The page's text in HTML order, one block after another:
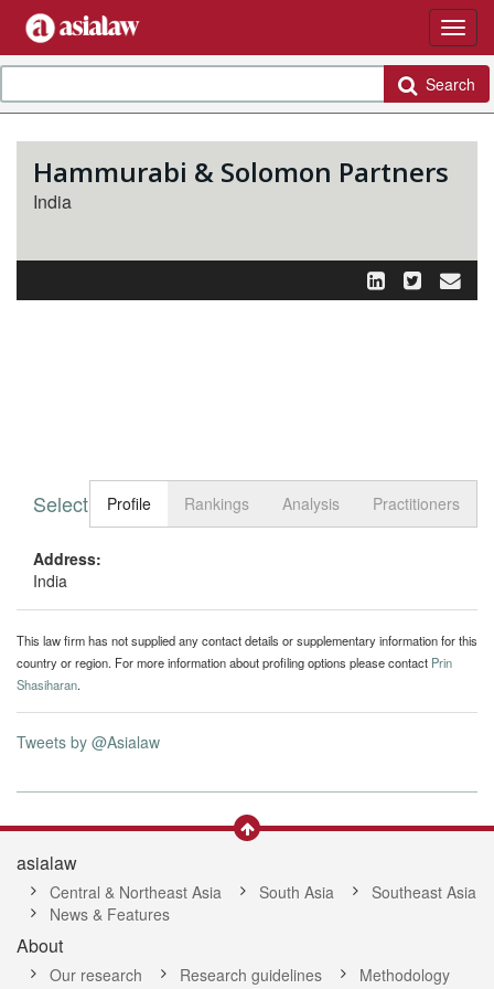
Search
Hammurabi & Solomon Partners
India
Toggle
Select tabProfile Rankings Analysis Practitioners
Address:
India
This law firm has not supplied any contact details or supplementary information for this
country or region. For more information about profiling options please contact Prin
Shasiharan.
Tweets by @Asialaw
asialaw
Central & Northeast Asia South Asia
Southeast Asia
News & Features
About
Our research Research guidelines
Methodology